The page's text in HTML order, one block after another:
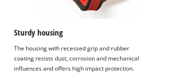
Sturdy housing
The housing with recessed grip and rubber
coating resists dust, corrosion and mechanical
influences and offers high impact protection.